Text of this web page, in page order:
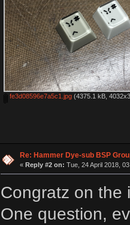
fe3d08596e7a5c1.jpg(4375.1 kB,
Re: Hammer Dye-sub BSP
« Reply #2 on: Tue, 24 April 2018,
Congratz on the
One question,